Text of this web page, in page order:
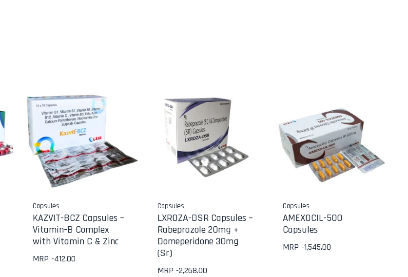
Capsules
KAZVIT-BCZ Capsules –
Vitamin-B Complex
with Vitamin C & Zinc
MRP -412.00
Capsules
LXROZA-DSR Capsules –
Rabeprazole 20mg +
Domeperidone 30mg
(Sr)
MRP -2,268.00
Capsules
AMEXOCIL-500
Capsules
MRP -1,545.00